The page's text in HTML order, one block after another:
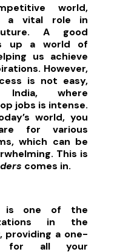
world,
a vital role in
A good
up a world of
us achieve
However,
is not easy,
where
jobs is intense.
world, you
for various
which can be
This is
comes in.
is one of the
in the
providing a one-
for all your